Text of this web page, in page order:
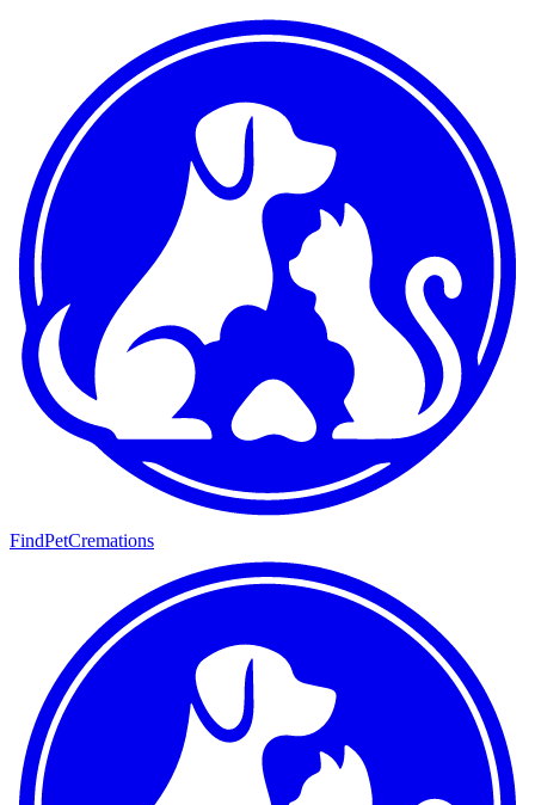
FindPetCremations